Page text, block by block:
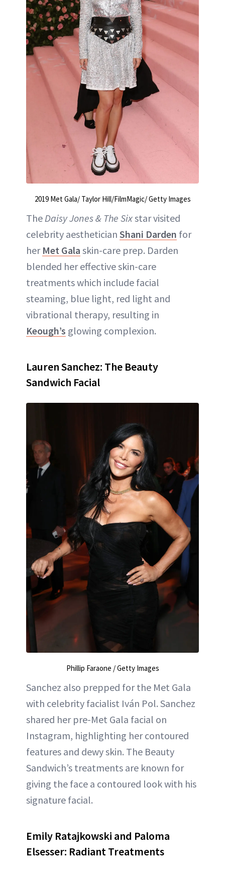
2019 Met Gala/ Taylor Hill/FilmMagic/ Getty Images
TheDaisy Jones & The Sixstar visited
celebrity aesthetician Shani Darden for
her Met Gala skin-care prep. Darden
blended her effective skin-care
treatments which include facial
steaming, blue light, red light and
vibrational therapy, resulting in
Keough’s glowing complexion.
Lauren Sanchez: The Beauty
Sandwich Facial
Phillip Faraone / Getty Images
Sanchez also prepped for the Met Gala
with celebrity facialist Iván Pol. Sanchez
shared her pre-Met Gala facial on
Instagram, highlighting her contoured
features and dewy skin. The Beauty
Sandwich’s treatments are known for
giving the face a contoured look with his
signature facial.
Emily Ratajkowski and Paloma
Elsesser: Radiant Treatments